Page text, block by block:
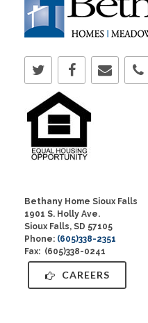
Bethany Home Sioux Falls
1901 S. Holly Ave.
Sioux Falls, SD 57105
Phone: (605)338-2351
Fax: (605)338-0241
CAREERS